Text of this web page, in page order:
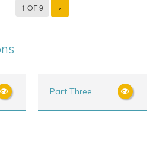
1 OF 9 ›
Part Three